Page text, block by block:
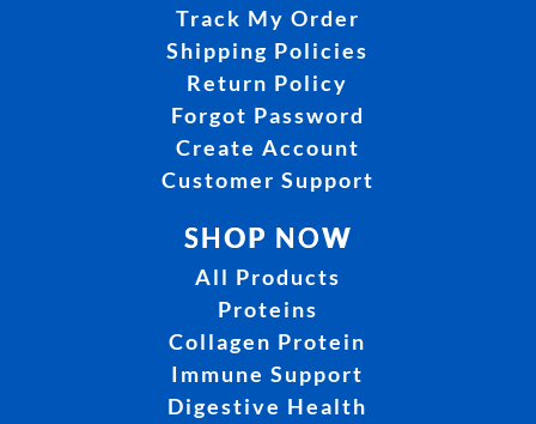
Track My Order
Shipping Policies
Return Policy
Forgot Password
Create Account
Customer Support
SHOP NOW
All Products
Proteins
Collagen Protein
Immune Support
Digestive Health